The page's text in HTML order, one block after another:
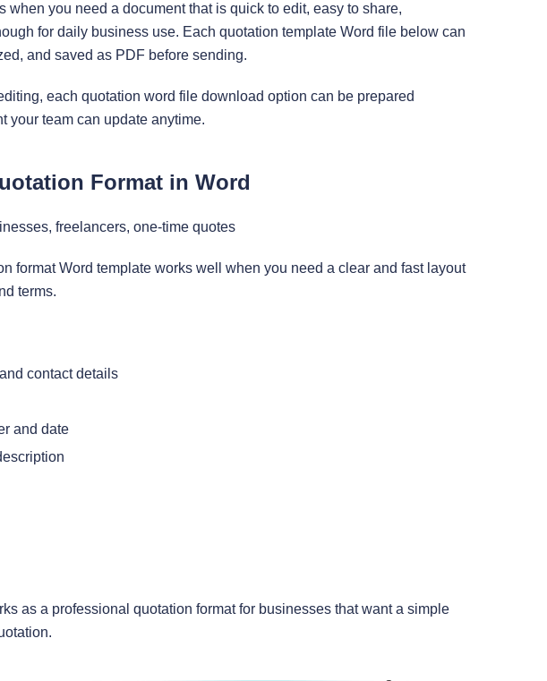
when you need a document that is quick to edit, easy to share,
for daily business use. Each quotation template Word file below can
and saved as PDF before sending.
each quotation word file download option can be prepared
your team can update anytime.
Format in Word
freelancers, one-time quotes
format Word template works well when you need a clear and fast layout
terms.
contact details
and date
as a professional quotation format for businesses that want a simple